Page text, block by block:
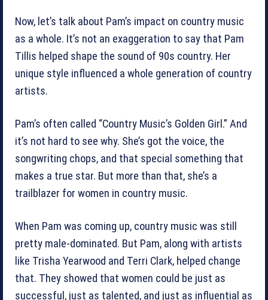
Now, let’s talk about Pam’s impact on country music
as a whole. It’s not an exaggeration to say that Pam
Tillis helped shape the sound of 90s country. Her
unique style influenced a whole generation of country
artists.
Pam’s often called “Country Music’s Golden Girl.” And
it’s not hard to see why. She’s got the voice, the
songwriting chops, and that special something that
makes a true star. But more than that, she’s a
trailblazer for women in country music.
When Pam was coming up, country music was still
pretty male-dominated. But Pam, along with artists
like Trisha Yearwood and Terri Clark, helped change
that. They showed that women could be just as
successful, just as talented, and just as influential as